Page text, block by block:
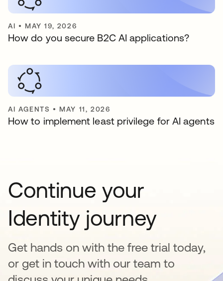
AI • MAY 19, 2026
How do you secure B2C AI applications?
AI AGENTS • MAY 11, 2026
How to implement least privilege for AI agents
Continue your
Identity journey
Get hands on with the free trial today,
or get in touch with our team to